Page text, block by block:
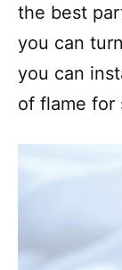
the best
you can
you can
of flame for